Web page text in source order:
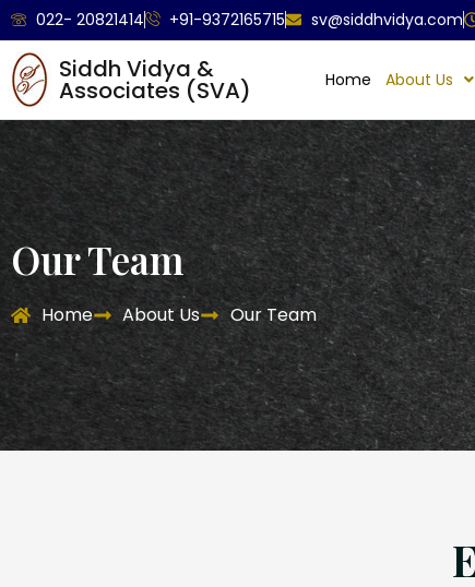
022- 20821414 +91-9372165715 sv@siddhvidya.com
Siddh Vidya &
Associates (SVA) Home About Us
Our Team
Home About Us Our Team